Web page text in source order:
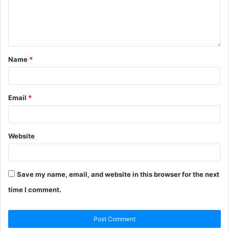
Name *
Email *
Website
Save my name, email, and website in this browser for the next
time I comment.